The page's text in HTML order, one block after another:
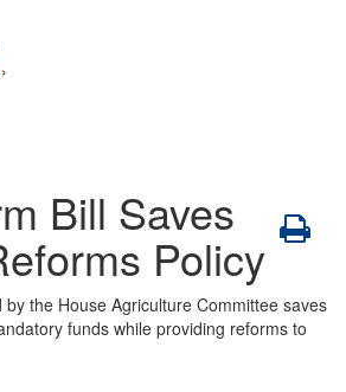
›
Bill Saves
Policy
the House Agriculture Committee saves
funds while providing reforms to